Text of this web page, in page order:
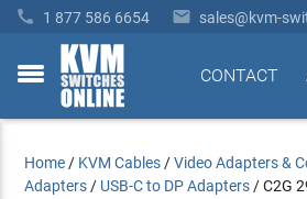
 1 877 586 6654  sales@kvm-
toggle
CONTACT
Home / KVM Cables /Video Adapters &
Adapters / USB-C to DP Adapters /C2G